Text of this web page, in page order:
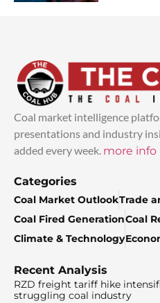
Coal market intelligence
presentations and industry
added every week. more info
Categories
Coal Market OutlookTrade
Coal Fired GenerationCoal
Climate & Technology
Recent Analysis
RZD freight tariff hike
struggling coal industry